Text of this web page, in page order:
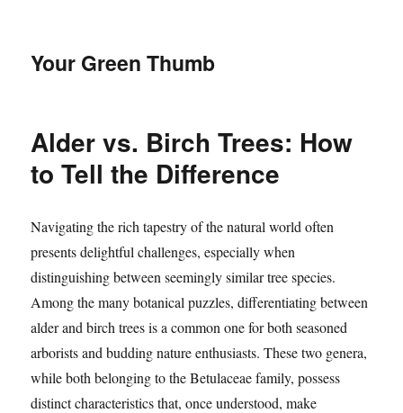
Your Green Thumb
Alder vs. Birch Trees: How
to Tell the Difference
Navigating the rich tapestry of the natural world often
presents delightful challenges, especially when
distinguishing between seemingly similar tree species.
Among the many botanical puzzles, differentiating between
alder and birch trees is a common one for both seasoned
arborists and budding nature enthusiasts. These two genera,
while both belonging to the Betulaceae family, possess
distinct characteristics that, once understood, make